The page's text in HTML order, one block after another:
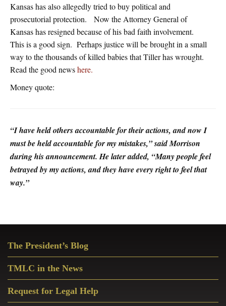
Kansas has also allegedly tried to buy political and
prosecutorial protection. Now the Attorney General of
Kansas has resigned because of his bad faith involvement.
This is a good sign. Perhaps justice will be brought in a small
way to the thousands of killed babies that Tiller has wrought.
Read the good newshere.
Money quote:
“I have held others accountable for their actions, and now I
must be held accountable for my mistakes,” said Morrison
during his announcement. He later added, “Many people feel
betrayed by my actions, and they have every right to feel that
way.”
Sidebar
The President’s Blog
TMLC in the News
Request for Legal Help